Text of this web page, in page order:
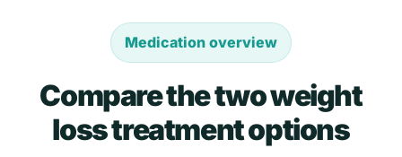
Medication overview
Compare the two weight
loss treatment options